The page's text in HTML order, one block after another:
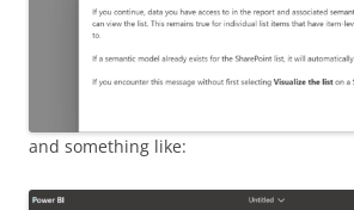
and something like: